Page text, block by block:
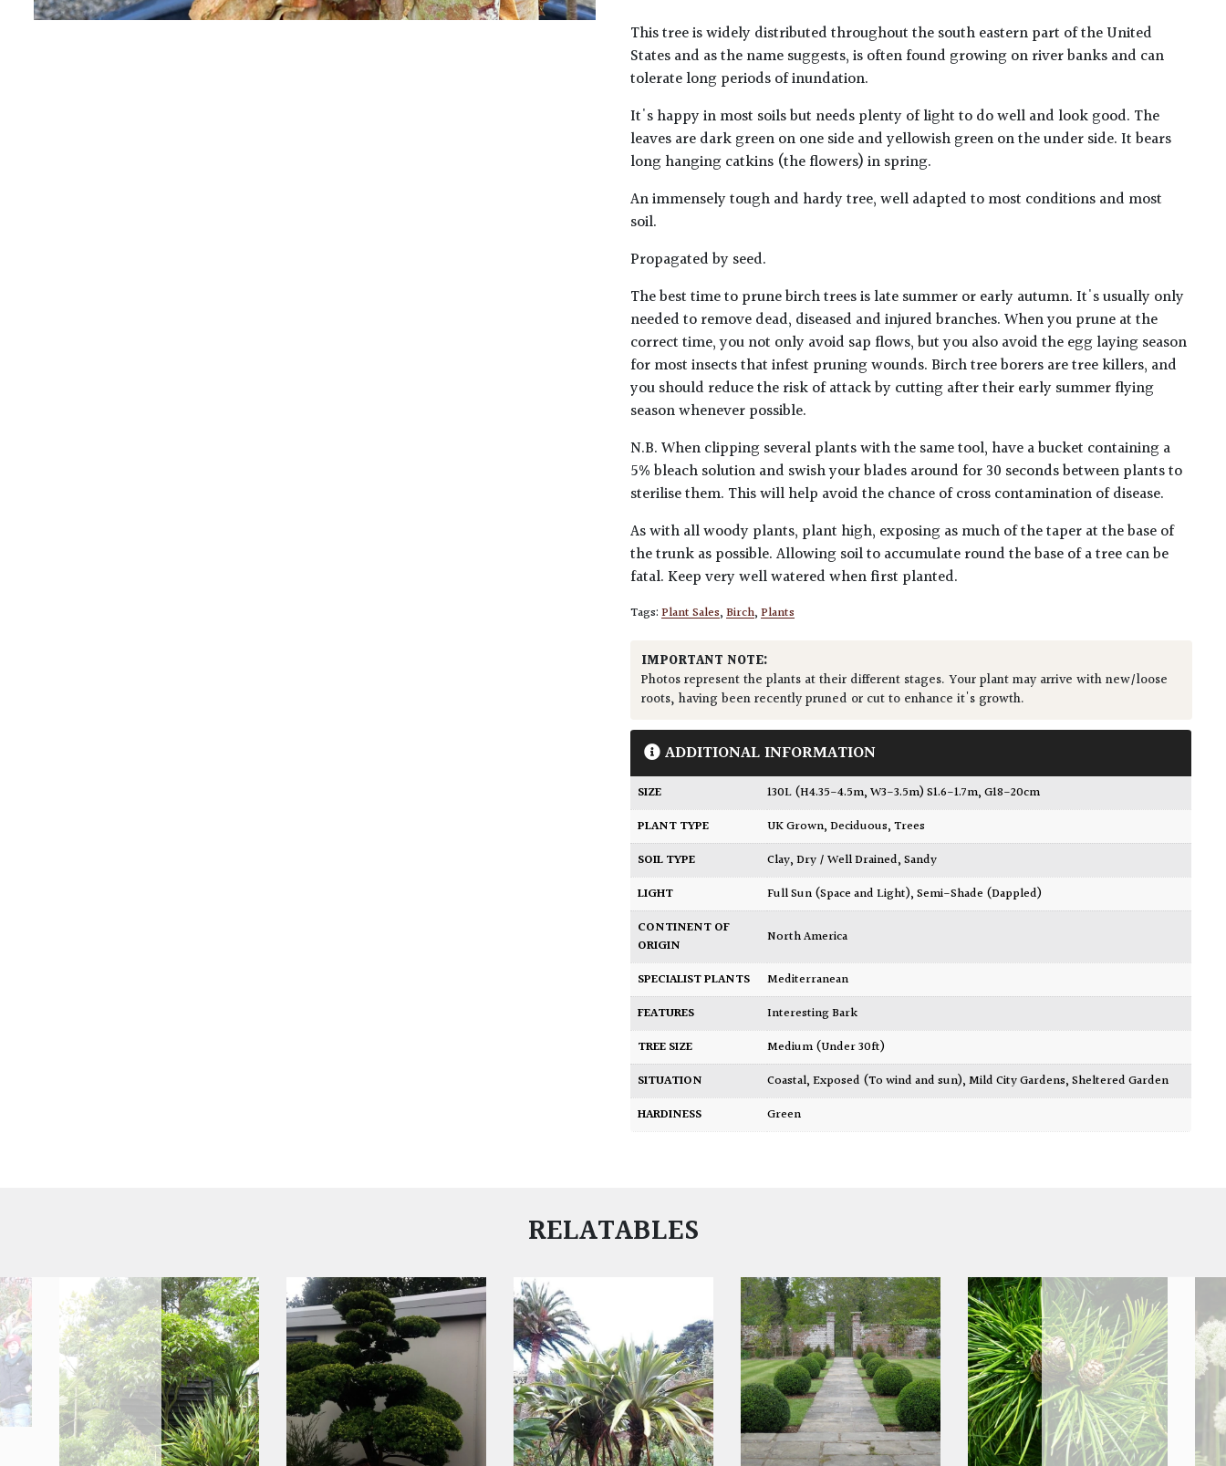
This tree is widely distributed throughout the south eastern part of the United
States and as the name suggests, is often found growing on river banks and can
tolerate long periods of inundation.
It's happy in most soils but needs plenty of light to do well and look good. The
leaves are dark green on one side and yellowish green on the under side. It bears
long hanging catkins (the flowers) in spring.
An immensely tough and hardy tree, well adapted to most conditions and most
soil.
Propagated by seed.
The best time to prune birch trees is late summer or early autumn. It's usually only
needed to remove dead, diseased and injured branches. When you prune at the
correct time, you not only avoid sap flows, but you also avoid the egg laying season
for most insects that infest pruning wounds. Birch tree borers are tree killers, and
you should reduce the risk of attack by cutting after their early summer flying
season whenever possible.
N.B. When clipping several plants with the same tool, have a bucket containing a
5% bleach solution and swish your blades around for 30 seconds between plants to
sterilise them. This will help avoid the chance of cross contamination of disease.
As with all woody plants, plant high, exposing as much of the taper at the base of
the trunk as possible. Allowing soil to accumulate round the base of a tree can be
fatal. Keep very well watered when first planted.
Tags:Plant Sales,Birch,Plants
IMPORTANT NOTE:
Photos represent the plants at their different stages. Your plant may arrive with new/loose
roots, having been recently pruned or cut to enhance it's growth.
ADDITIONAL INFORMATION
SIZE
130L (H4.35-4.5m, W3-3.5m) S1.6-1.7m, G18-20cm
PLANT TYPE
UK Grown,Deciduous,Trees
SOIL TYPE
Clay,Dry / Well Drained,Sandy
LIGHT
Full Sun (Space and Light),Semi-Shade (Dappled)
CONTINENT OF
ORIGIN
North America
SPECIALIST PLANTS
Mediterranean
FEATURES
Interesting Bark
TREE SIZE
Medium (Under 30ft)
SITUATION
Coastal,Exposed (To wind and sun),Mild City Gardens,Sheltered Garden
HARDINESS
Green
RELATABLES